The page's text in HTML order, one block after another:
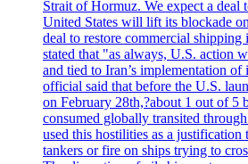
Strait of Hormuz. We expect a deal
United States will lift its blockade
deal to restore commercial
stated that "as always, U.S. action
and tied to Iran’s implementation
official said that before the U.S.
on February 28th,?about 1 out of 5
consumed globally transited
used this hostilities as a justification
tankers or fire on ships trying to